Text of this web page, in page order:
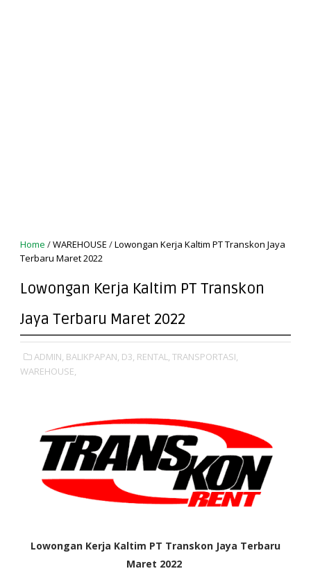
Home /WAREHOUSE /Lowongan Kerja Kaltim PT Transkon Jaya
Terbaru Maret 2022
Lowongan Kerja Kaltim PT Transkon
Jaya Terbaru Maret 2022
ADMIN, BALIKPAPAN, D3, RENTAL, TRANSPORTASI,
WAREHOUSE,
Lowongan Kerja Kaltim PT Transkon Jaya Terbaru
Maret 2022